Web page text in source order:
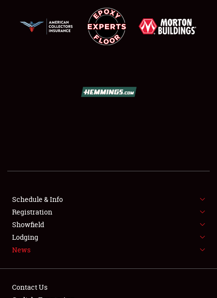
FLEA MARKET & CAR CORRAL
SPONSORSHIP
LODGING
Schedule & Info
Registration
Showfield
Lodging
News
Contact Us